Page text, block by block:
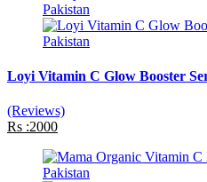
Loyi Vitamin C Glow Booster
(Reviews)
Rs :2000